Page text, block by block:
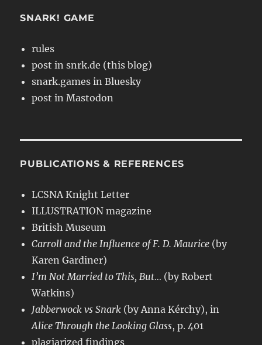
SNARK! GAME
rules
post in snrk.de (this blog)
snark.games in Bluesky
post in Mastodon
PUBLICATIONS & REFERENCES
LCSNA Knight Letter
ILLUSTRATION magazine
British Museum
Carroll and the Influence of F. D. Maurice (by
Karen Gardiner)
I’m Not Married to This, But… (by Robert
Watkins)
Jabberwock vs Snark (by Anna Kérchy), in
Alice Through the Looking Glass, p. 401
plagiarized findings